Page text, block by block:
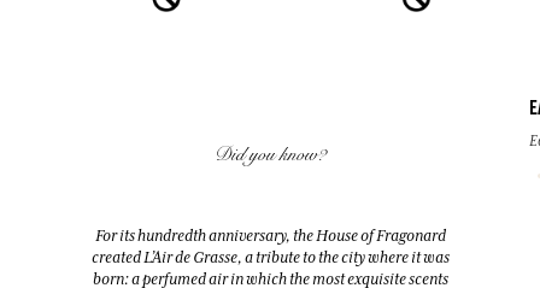
Room Diffuser & 10 sticks
Eau de toilette
100ml
Did you know?
For its hundredth anniversary, the House of Fragonard
created L’Air de Grasse, a tribute to the city where it was
born: a perfumed air in which the most exquisite scents